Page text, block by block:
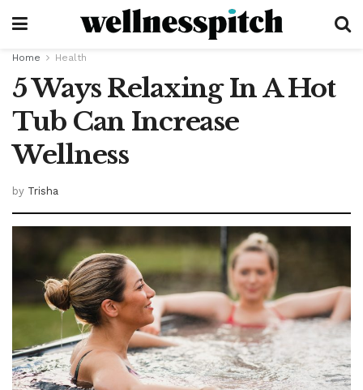
Home Health
5 Ways Relaxing In A Hot
Tub Can Increase
Wellness
by Trisha